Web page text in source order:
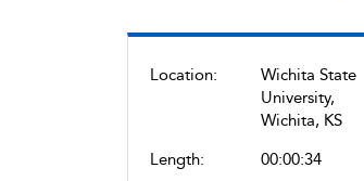
Location:
Wichita State
University,
Wichita, KS
Length:
00:00:34